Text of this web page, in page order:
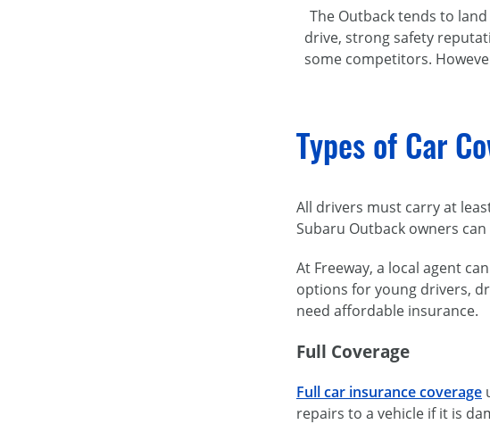
The Outback tends to
drive, strong safety
some competitors.
Types of Car
All drivers must carry at
Subaru Outback owners
At Freeway, a local agent
options for young drivers,
need affordable insurance.
Full Coverage
Full car insurance coverage
repairs to a vehicle if it is